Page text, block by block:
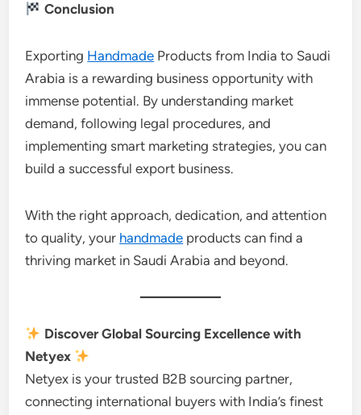
Conclusion
Exporting Handmade Products from India to Saudi
Arabia is a rewarding business opportunity with
immense potential. By understanding market
demand, following legal procedures, and
implementing smart marketing strategies, you can
build a successful export business.
With the right approach, dedication, and attention
to quality, your handmade products can find a
thriving market in Saudi Arabia and beyond.
Discover Global Sourcing Excellence with
Netyex
Netyex is your trusted B2B sourcing partner,
connecting international buyers with India’s finest